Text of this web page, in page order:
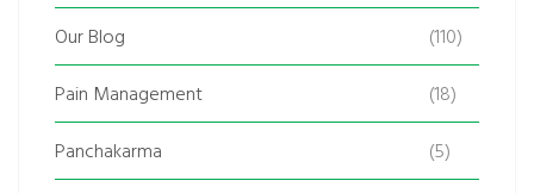
Our Blog
(110)
Pain Management
(18)
Panchakarma
(5)